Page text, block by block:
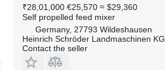
₹28,01,000 €25,570 ≈ $29,360
Self propelled feed mixer
Germany, 27793 Wildeshausen
Heinrich Schröder Landmaschinen KG
Contact the seller